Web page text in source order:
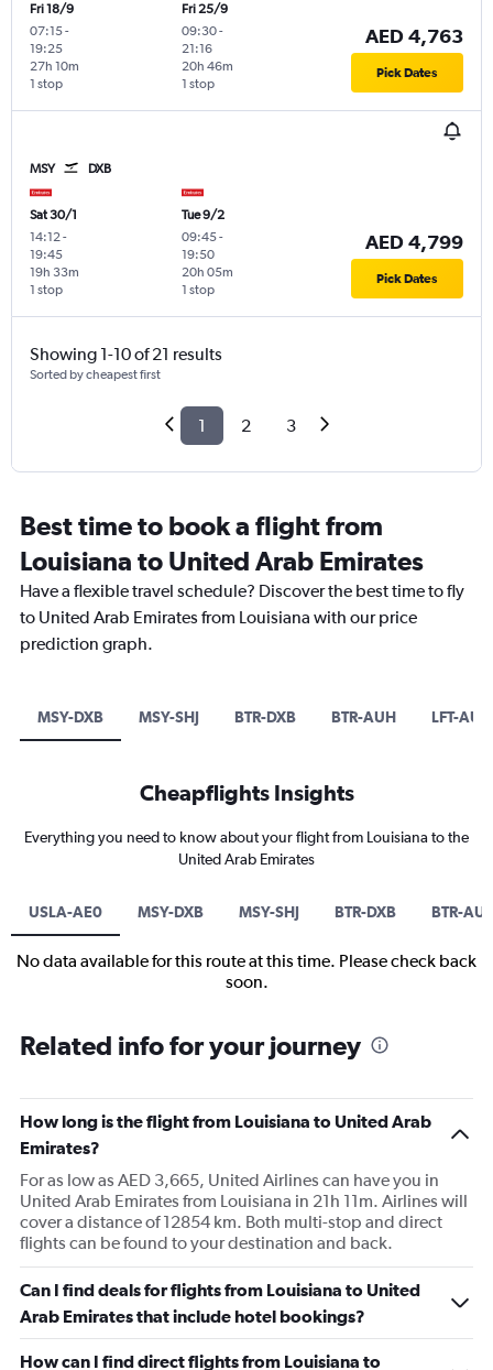
Fri 18/9
07:15-
19:25
1 stop
27h 10m
Fri 25/9
09:30-
21:16
1 stop
20h 46m
AED 4,763
Pick Dates
MSY DXB
Sat 30/1
14:12-
19:45
1 stop
19h 33m
Tue 9/2
09:45-
19:50
1 stop
20h 05m
AED 4,799
Pick Dates
Showing 1-10 of 21 results
Sorted by cheapest first
1 2 3
Best time to book a flight from
Louisiana to United Arab Emirates
Have a flexible travel schedule? Discover the best time to fly
to United Arab Emirates from Louisiana with our price
prediction graph.
MSY-DXB MSY-SHJ BTR-DXB BTR-AUH LFT-AUH
Cheapflights Insights
Everything you need to know about your flight from Louisiana to the
United Arab Emirates
USLA-AE0 MSY-DXB MSY-SHJ BTR-DXB BTR-
No data available for this route at this time. Please check back
soon.
Related info for your journey
How long is the flight from Louisiana to United Arab
Emirates?
For as low as AED 3,665, United Airlines can have you in
United Arab Emirates from Louisiana in 21h 11m. Airlines will
cover a distance of 12854 km. Both multi-stop and direct
flights can be found to your destination and back.
Can I find deals for flights from Louisiana to United
Arab Emirates that include hotel bookings?
How can I find direct flights from Louisiana to